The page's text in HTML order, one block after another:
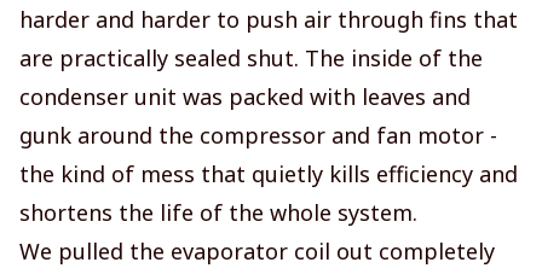
harder and harder to push air through fins that
are practically sealed shut. The inside of the
condenser unit was packed with leaves and
gunk around the compressor and fan motor -
the kind of mess that quietly kills efficiency and
shortens the life of the whole system.
We pulled the evaporator coil out completely